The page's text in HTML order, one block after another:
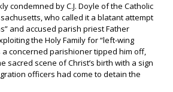
condemned by C.J. Doyle of the Catholic
who called it a blatant attempt
and accused parish priest Father
the Holy Family for “left-wing
a concerned parishioner tipped him off,
sacred scene of Christ’s birth with a sign
officers had come to detain the